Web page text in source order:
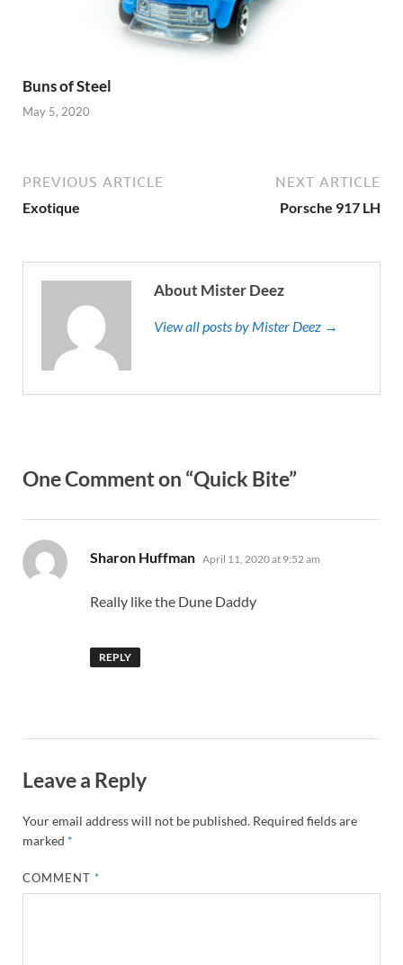
Buns of Steel
May 5, 2020
PREVIOUS ARTICLE
Exotique
NEXT ARTICLE
Porsche 917 LH
About Mister Deez
View all posts by Mister Deez →
One Comment on “Quick Bite”
Sharon Huffman says:
April 11, 2020 at 9:52 am
Really like the Dune Daddy
REPLY
Leave a Reply
Your email address will not be published. Required fields are
marked *
COMMENT*